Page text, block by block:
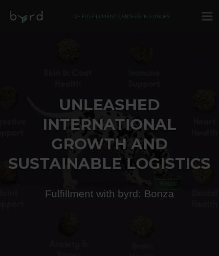
12+ FULFILLMENT CENTERS IN EUROPE
UNLEASHED
INTERNATIONAL
GROWTH AND
SUSTAINABLE LOGISTICS
Fulfillment with byrd: Bonza